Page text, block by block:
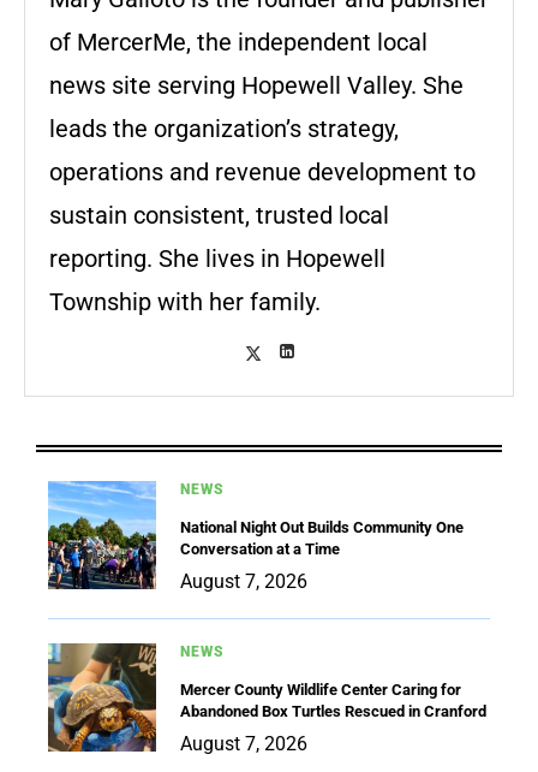
of MercerMe, the independent local
news site serving Hopewell Valley. She
leads the organization’s strategy,
operations and revenue development to
sustain consistent, trusted local
reporting. She lives in Hopewell
Township with her family.
NEWS
National Night Out Builds Community One
Conversation at a Time
August 7, 2026
NEWS
Mercer County Wildlife Center Caring for
Abandoned Box Turtles Rescued in Cranford
August 7, 2026